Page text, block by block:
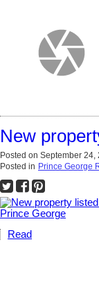
New
Posted on September 24,
Posted in Prince George
Read